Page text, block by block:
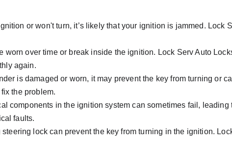
or won't turn, it’s likely that your ignition is jammed. Lock
worn over time or break inside the ignition. Lock Serv Auto
again.
is damaged or worn, it may prevent the key from turning or
the problem.
components in the ignition system can sometimes fail,
faults.
steering lock can prevent the key from turning in the ignition.